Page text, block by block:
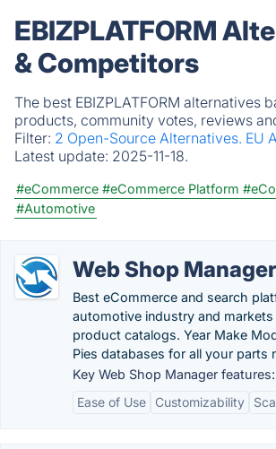
EBIZPLATFORM
& Competitors
The best EBIZPLATFORM alternatives
products, community votes, reviews
Filter: 2 Open-Source Alternatives. EU
Latest update: 2025-11-18.
#eCommerce #eCommerce Platform
#Automotive
Web Shop Manager
Best eCommerce and search
automotive industry and
product catalogs. Year Make
Pies databases for all your parts
Key Web Shop Manager features:
Ease of Use
Customizability